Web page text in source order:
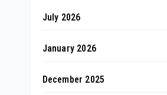
July 2026
January 2026
December 2025